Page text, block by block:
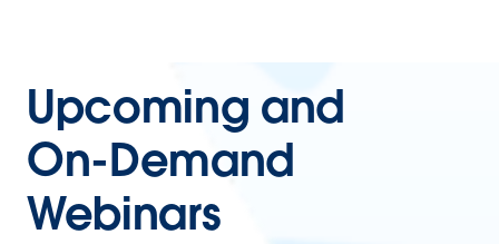
Upcoming and
On-Demand
Webinars